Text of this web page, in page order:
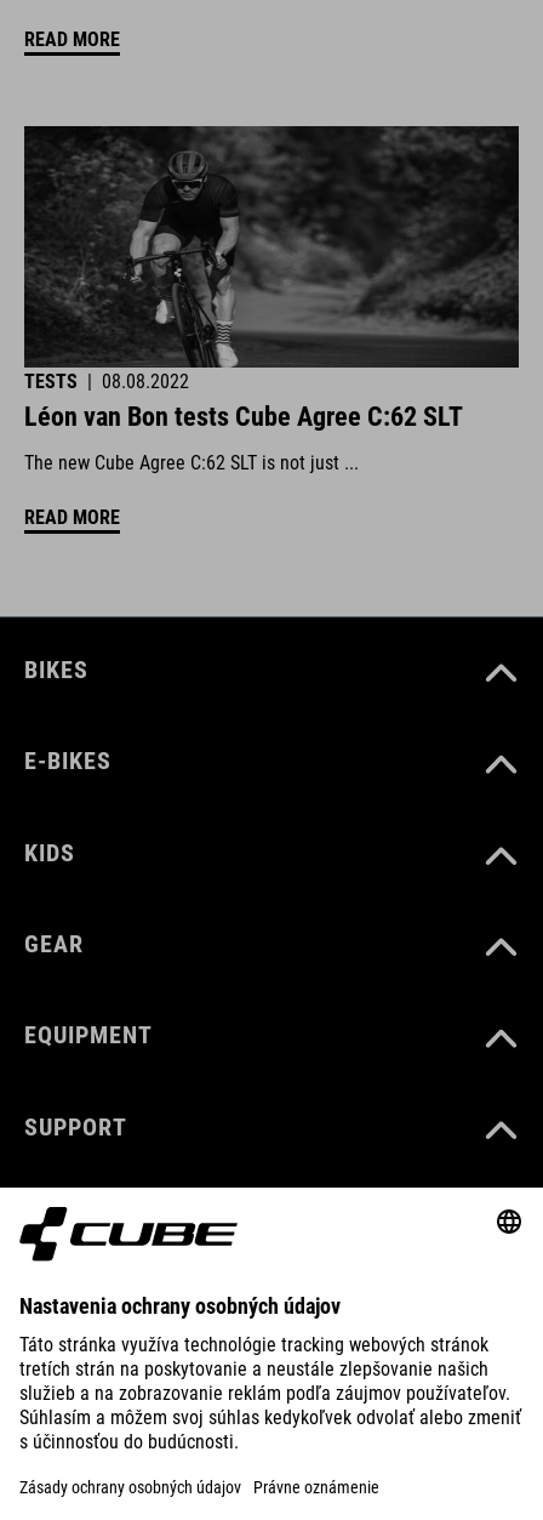
READ MORE
TESTS | 08.08.2022
Léon van Bon tests Cube Agree C:62 SLT
The new Cube Agree C:62 SLT is not just ...
READ MORE
BIKES
E-BIKES
KIDS
GEAR
EQUIPMENT
SUPPORT
ABOUT US
EXPLORE